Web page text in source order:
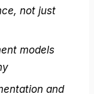
not just
models
and